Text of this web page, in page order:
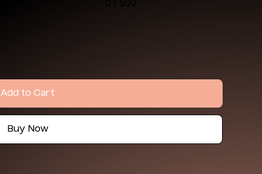
Add to Cart
Buy Now